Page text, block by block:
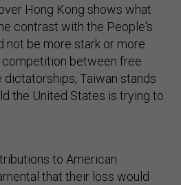
Hong Kong shows what
contrast with the People's
not be more stark or more
competition between free
dictatorships, Taiwan stands
the United States is trying to
to American
that their loss would